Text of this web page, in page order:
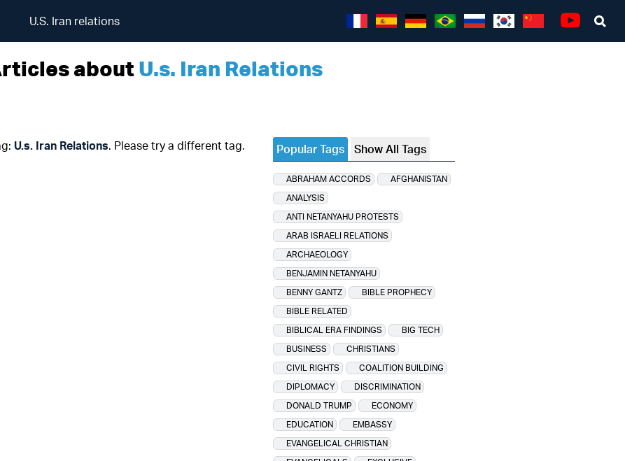
U.S. Iran relations
aboutU.s. Iran Relations
U.s. Iran Relations. Please try a different tag. Popular Tags Show All Tags
ABRAHAM ACCORDS
AFGHANISTAN
ANALYSIS
ANTI NETANYAHU PROTESTS
ARAB ISRAELI RELATIONS
ARCHAEOLOGY
BENJAMIN NETANYAHU
BENNY GANTZ
BIBLE PROPHECY
BIBLE RELATED
BIBLICAL ERA FINDINGS
BIG TECH
BUSINESS
CHRISTIANS
CIVIL RIGHTS
COALITION BUILDING
DIPLOMACY
DISCRIMINATION
DONALD TRUMP
ECONOMY
EDUCATION
EMBASSY
EVANGELICAL CHRISTIAN